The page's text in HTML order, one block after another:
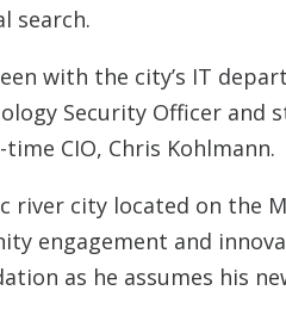
search.
with the city’s IT
Security Officer and
CIO, Chris Kohlmann.
river city located on the
engagement and
as he assumes his